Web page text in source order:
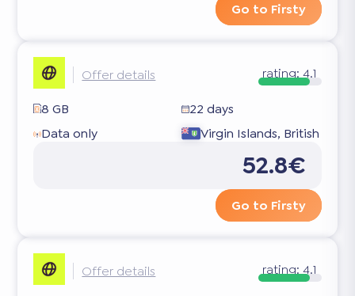
Go to Firsty
Offer details rating: 4.1
8 GB
22 days
Data only
Virgin Islands, British
52.8€
Go to Firsty
Offer details rating: 4.1